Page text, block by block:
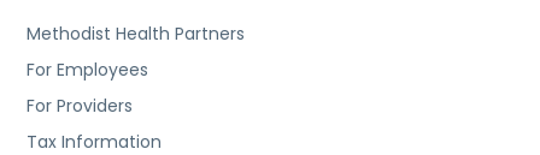
Methodist Health Partners
For Employees
For Providers
Tax Information